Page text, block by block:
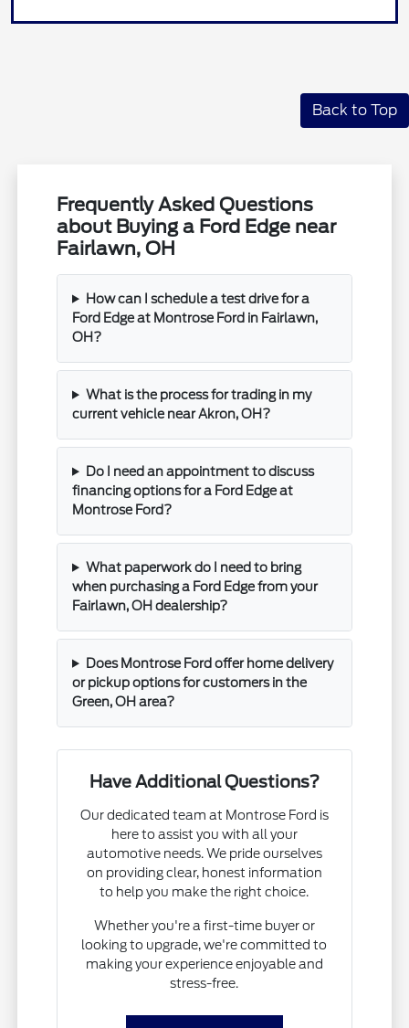
Back to Top
Frequently Asked Questions
about Buying a Ford Edge near
Fairlawn, OH
How can I schedule a test drive for a
Ford Edge at Montrose Ford in Fairlawn,
OH?
What is the process for trading in my
current vehicle near Akron, OH?
Do I need an appointment to discuss
financing options for a Ford Edge at
Montrose Ford?
What paperwork do I need to bring
when purchasing a Ford Edge from your
Fairlawn, OH dealership?
Does Montrose Ford offer home delivery
or pickup options for customers in the
Green, OH area?
Have Additional Questions?
Our dedicated team at Montrose Ford is
here to assist you with all your
automotive needs. We pride ourselves
on providing clear, honest information
to help you make the right choice.
Whether you're a first-time buyer or
looking to upgrade, we're committed to
making your experience enjoyable and
stress-free.